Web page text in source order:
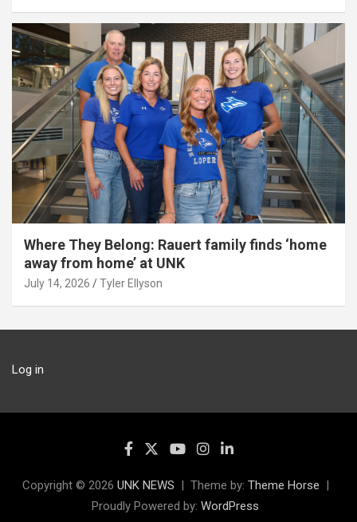
Where They Belong: Rauert family finds ‘home
away from home’ at UNK
July 14, 2026 Tyler Ellyson
Log in
Copyright © 2026 UNK NEWS Theme by: Theme Horse
Proudly Powered by: WordPress